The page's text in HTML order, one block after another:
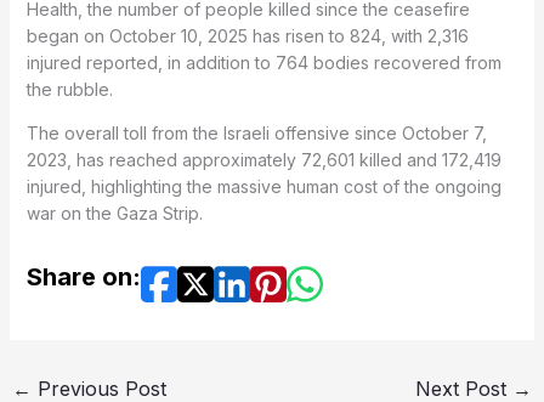
Health, the number of people killed since the ceasefire
began on October 10, 2025 has risen to 824, with 2,316
injured reported, in addition to 764 bodies recovered from
the rubble.
The overall toll from the Israeli offensive since October 7,
2023, has reached approximately 72,601 killed and 172,419
injured, highlighting the massive human cost of the ongoing
war on the Gaza Strip.
Share on:
← Previous Post Next Post →